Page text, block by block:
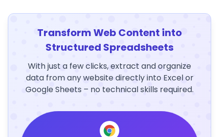
Transform Web Content into
Structured Spreadsheets
With just a few clicks, extract and organize
data from any website directly into Excel or
Google Sheets – no technical skills required.